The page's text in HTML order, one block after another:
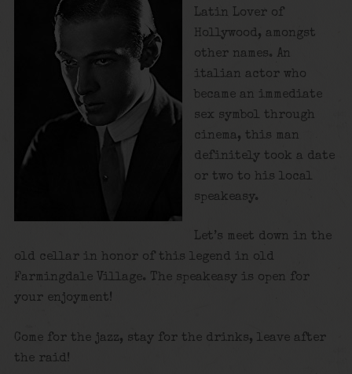
Latin Lover of
Hollywood, amongst
other names. An
italian actor who
became an immediate
sex symbol through
cinema, this man
definitely took a date
or two to his local
speakeasy.
Let’s meet down in the
old cellar in honor of this legend in old
Farmingdale Village. The speakeasy is open for
your enjoyment!
Come for the jazz, stay for the drinks, leave after
the raid!